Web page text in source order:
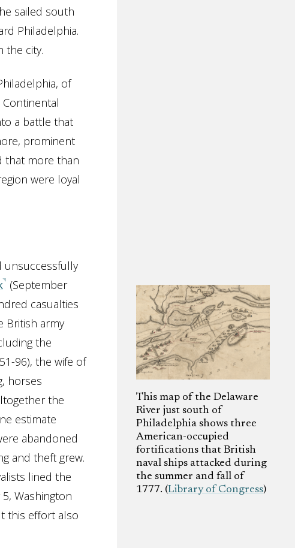
sailed south
Philadelphia.
the city.
of
a battle that
prominent
that more than
were loyal
unsuccessfully
(September
casualties
British army
the
96), the wife of
horses
the
estimate
abandoned
and theft grew.
lined the
Washington
this effort also
This map of the Delaware
River just south of
Philadelphia shows three
American-occupied
fortifications that British
naval ships attacked during
the summer and fall of
1777. (Library of Congress)